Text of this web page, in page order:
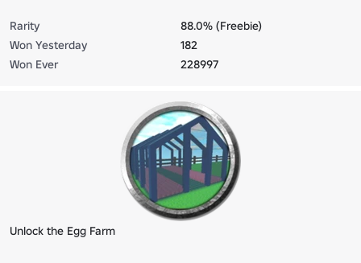
Rarity
88.0% (Freebie)
Won Yesterday
182
Won Ever
228997
Unlock the Egg Farm